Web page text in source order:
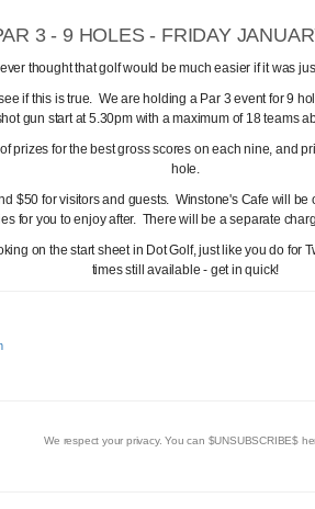
3 - 9 HOLES - FRIDAY
thought that golf would be much easier if it was
if this is true. We are holding a Par 3 event for 9
gun start at 5.30pm with a maximum of 18 teams
prizes for the best gross scores on each nine, and
hole.
$50 for visitors and guests. Winstone's Cafe will
for you to enjoy after. There will be a separate
on the start sheet in Dot Golf, just like you do for
times still available - get in quick!
We respect your privacy. You can $UNSUBSCRIBE$